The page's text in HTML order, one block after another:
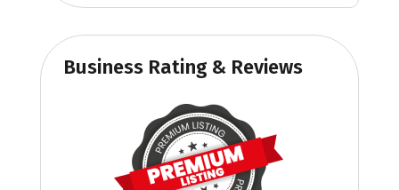
Business Rating & Reviews